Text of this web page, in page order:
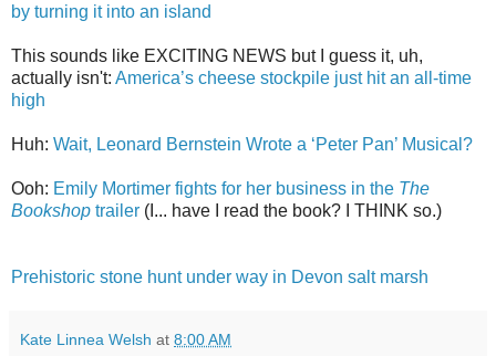
by turning it into an island
This sounds like EXCITING NEWS but I guess it, uh,
actually isn't: America’s cheese stockpile just hit an all-time
high
Huh: Wait, Leonard Bernstein Wrote a ‘Peter Pan’ Musical?
Ooh: Emily Mortimer fights for her business in the The
Bookshop trailer (I... have I read the book? I THINK so.)
Prehistoric stone hunt under way in Devon salt marsh
Kate Linnea Welsh at 8:00 AM